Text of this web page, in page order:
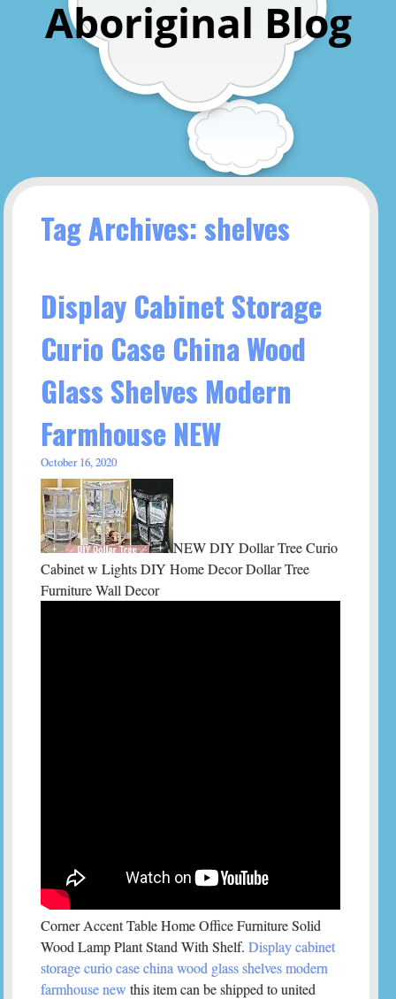
Aboriginal Blog
Tag Archives: shelves
Display Cabinet Storage
Curio Case China Wood
Glass Shelves Modern
Farmhouse NEW
October 16, 2020
NEW DIY Dollar Tree Curio
Cabinet w Lights DIY Home Decor Dollar Tree
Furniture Wall Decor
Corner Accent Table Home Office Furniture Solid
Wood Lamp Plant Stand With Shelf.Display cabinet
storage curio case china wood glass shelves modern
farmhouse new this item can be shipped to united